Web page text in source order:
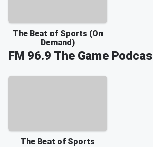
The Beat of Sports (On
Demand)
FM 96.9 The Game
The Beat of Sports